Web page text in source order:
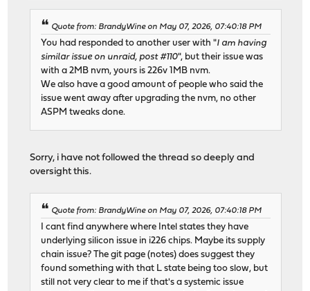
Quote from: BrandyWine on May 07, 2026, 07:40:18 PM
You had responded to another user with "I am having
similar issue on unraid, post #110", but their issue was
with a 2MB nvm, yours is 226v 1MB nvm.
We also have a good amount of people who said the
issue went away after upgrading the nvm, no other
ASPM tweaks done.
Sorry, i have not followed the thread so deeply and
oversight this.
Quote from: BrandyWine on May 07, 2026, 07:40:18 PM
I cant find anywhere where Intel states they have
underlying silicon issue in i226 chips. Maybe its supply
chain issue? The git page (notes) does suggest they
found something with that L state being too slow, but
still not very clear to me if that's a systemic issue